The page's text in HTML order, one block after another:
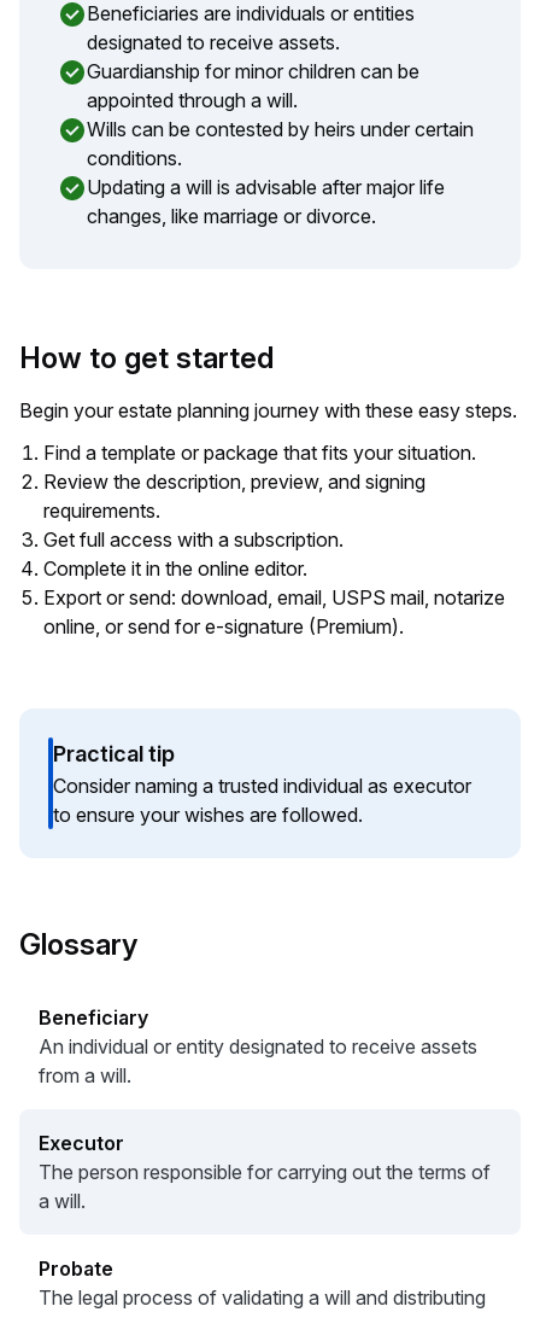
Beneficiaries are individuals or entities
designated to receive assets.
Guardianship for minor children can be
appointed through a will.
Wills can be contested by heirs under certain
conditions.
Updating a will is advisable after major life
changes, like marriage or divorce.
How to get started
Begin your estate planning journey with these easy steps.
Find a template or package that fits your situation.
Review the description, preview, and signing
requirements.
Get full access with a subscription.
Complete it in the online editor.
Export or send: download, email, USPS mail, notarize
online, or send for e-signature (Premium).
Practical tip
Consider naming a trusted individual as executor
to ensure your wishes are followed.
Glossary
Beneficiary
An individual or entity designated to receive assets
from a will.
Executor
The person responsible for carrying out the terms of
a will.
Probate
The legal process of validating a will and distributing